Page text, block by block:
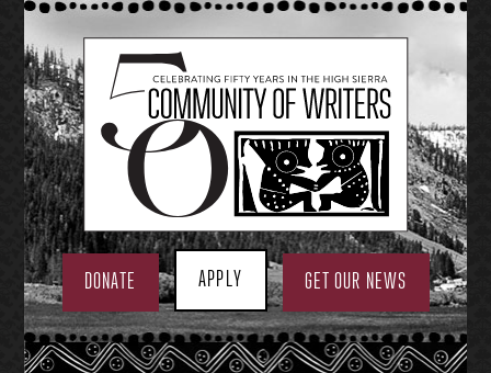
Skip
to
content
DONATE APPLY GET OUR NEWS